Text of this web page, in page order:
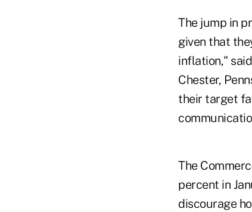
The jump in
given that
inflation,"
Chester,
their target
The
percent in
discourage